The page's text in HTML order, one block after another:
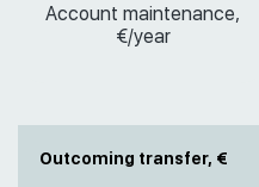
Account maintenance,
€/year
Outcoming transfer, €